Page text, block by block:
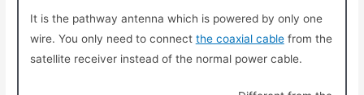
It is the pathway antenna which is powered by only one
wire. You only need to connect the coaxial cablefrom the
satellite receiver instead of the normal power cable.